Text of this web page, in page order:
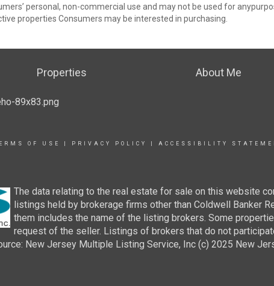
personal, non-commercial use and may not be used for
properties Consumers may be interested in purchasing.
Properties About Me
OF USE PRIVACY POLICY ACCESSIBILITY
The data relating to the real estate for sale on this website
listings held by brokerage firms other than Coldwell Banker
them includes the name of the listing brokers. Some
request of the seller. Listings of brokers that do not
New Jersey Multiple Listing Service, Inc (c) 2025 New